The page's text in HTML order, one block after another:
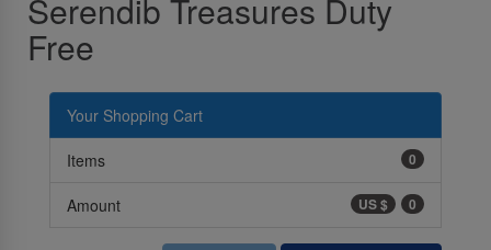
Serendib Treasures Duty
Free
Your Shopping Cart
0
Items
0
US $
Amount